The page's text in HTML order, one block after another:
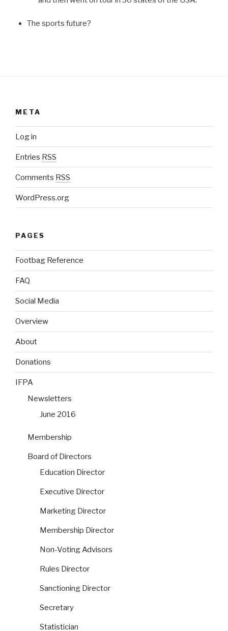
The sports future?
META
Log in
Entries RSS
Comments RSS
WordPress.org
PAGES
Footbag Reference
FAQ
Social Media
Overview
About
Donations
IFPA
Newsletters
June 2016
Membership
Board of Directors
Education Director
Executive Director
Marketing Director
Membership Director
Non-Voting Advisors
Rules Director
Sanctioning Director
Secretary
Statistician